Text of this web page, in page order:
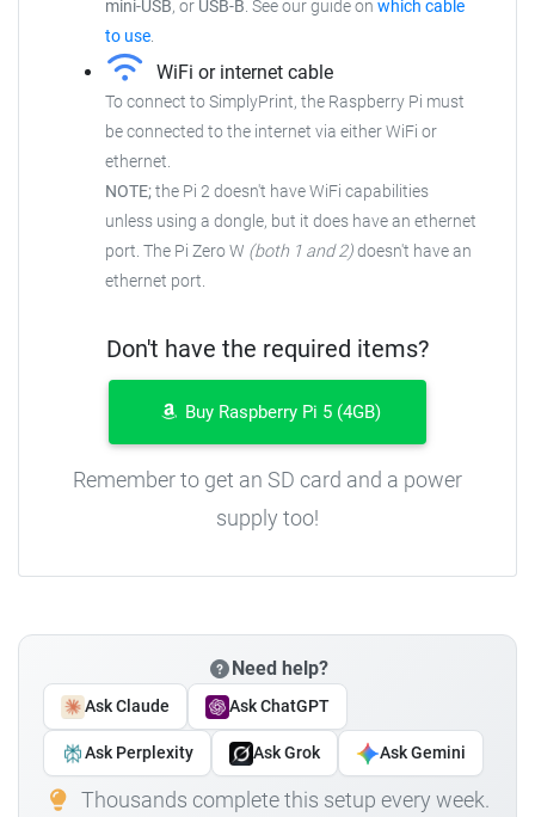
mini-USB, or USB-B. See our guide on which cable
to use.
WiFi or internet cable
To connect to SimplyPrint, the Raspberry Pi must
be connected to the internet via either WiFi or
ethernet.
NOTE;the Pi 2 doesn't have WiFi capabilities
unless using a dongle, but it does have an ethernet
port. The Pi Zero W (both 1 and 2)doesn't have an
ethernet port.
Don't have the required items?
Buy Raspberry Pi 5 (4GB)
Remember to get an SD card and a power
supply too!
Need help?
Ask Claude Ask ChatGPT
Ask Perplexity Ask Grok Ask Gemini
Thousands complete this setup every week.